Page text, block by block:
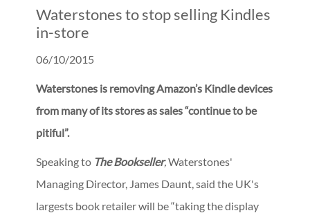
Waterstones to stop selling Kindles
in-store
06/10/2015
Waterstones is removing Amazon’s Kindle devices
from many of its stores as sales “continue to be
pitiful”.
Speaking to The Bookseller,Waterstones'
Managing Director, James Daunt, said the UK's
largests book retailer will be “taking the display